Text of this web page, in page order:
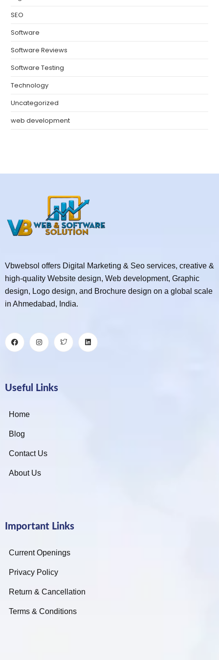
SEO
Software
Software Reviews
Software Testing
Technology
Uncategorized
web development
Vbwebsol offers Digital Marketing & Seo services, creative &
high-quality Website design, Web development, Graphic
design, Logo design, and Brochure design on a global scale
in Ahmedabad, India.
Useful Links
Home
Blog
Contact Us
About Us
Important Links
Current Openings
Privacy Policy
Return & Cancellation
Terms & Conditions